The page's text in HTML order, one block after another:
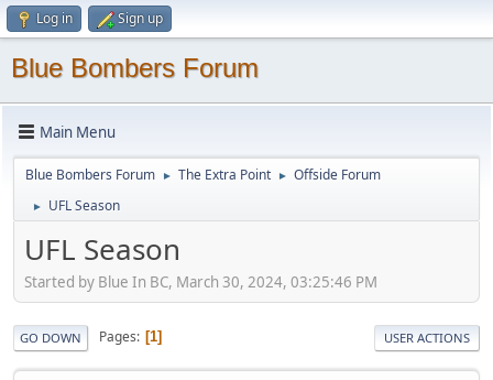
Log in Sign up
Blue Bombers Forum
Main Menu
Blue Bombers Forum ► The Extra Point ► Offside Forum
► UFL Season
UFL Season
Started by Blue In BC, March 30, 2024, 03:25:46 PM
GO DOWN Pages 1 USER ACTIONS